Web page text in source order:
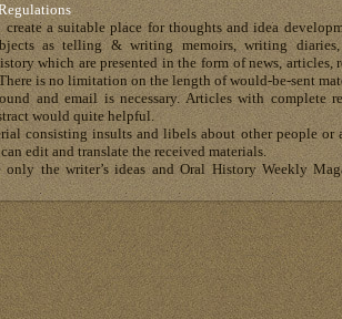
a suitable place for thoughts and idea
as telling & writing memoirs, writing diaries,
which are presented in the form of news, articles,
is no limitation on the length of would-be-sent
and email is necessary. Articles with complete
would quite helpful.
consisting insults and libels about other people or
edit and translate the received materials.
the writer’s ideas and Oral History Weekly